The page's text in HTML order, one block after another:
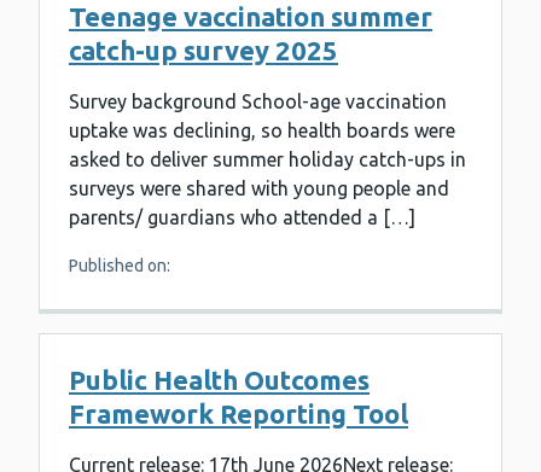
Teenage vaccination summer
catch-up survey 2025
Survey background School-age vaccination
uptake was declining, so health boards were
asked to deliver summer holiday catch-ups in
surveys were shared with young people and
parents/ guardians who attended a […]
Published on:
Public Health Outcomes
Framework Reporting Tool
Current release: 17th June 2026Next release: